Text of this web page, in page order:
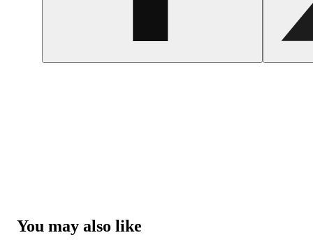
You may also like